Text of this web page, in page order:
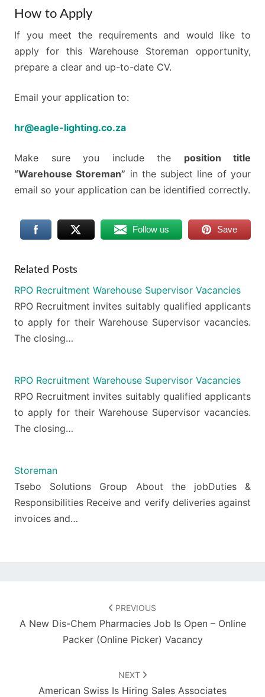
How to Apply
If you meet the requirements and would like to
apply for this Warehouse Storeman opportunity,
prepare a clear and up-to-date CV.
Email your application to:
hr@eagle-lighting.co.za
Make sure you include the position title
“Warehouse Storeman” in the subject line of your
email so your application can be identified correctly.
Follow us Save
Related Posts
RPO Recruitment Warehouse Supervisor Vacancies
RPO Recruitment invites suitably qualified applicants
to apply for their Warehouse Supervisor vacancies.
The closing…
RPO Recruitment Warehouse Supervisor Vacancies
RPO Recruitment invites suitably qualified applicants
to apply for their Warehouse Supervisor vacancies.
The closing…
Storeman
Tsebo Solutions Group About the jobDuties &
Responsibilities Receive and verify deliveries against
invoices and…
PREVIOUS
A New Dis-Chem Pharmacies Job Is Open – Online
Packer (Online Picker) Vacancy
NEXT
American Swiss Is Hiring Sales Associates